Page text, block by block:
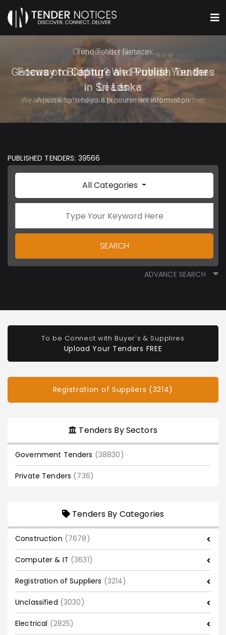
Online Tender Network
Gateway to Capture and Publish Tenders
in Sri Lanka
A portal for tenders & procurement information
PUBLISHED TENDERS: 39566
All Categories
SEARCH
ADVANCE SEARCH
To be Connect with Buyer's & Supplires
Upload Your Tenders FREE
Registration of Suppliers (3214)
Tenders By Sectors
Government Tenders (38830)
Private Tenders (736)
Tenders By Categories
Construction (7678)
Computer & IT (3631)
Registration of Suppliers (3214)
Unclassified (3030)
Electrical (2825)